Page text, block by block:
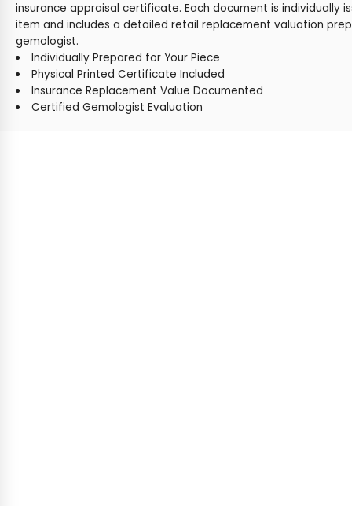
insurance appraisal certificate. Each document is individually
item and includes a detailed retail replacement valuation
gemologist.
Individually Prepared for Your Piece
Physical Printed Certificate Included
Insurance Replacement Value Documented
Certified Gemologist Evaluation